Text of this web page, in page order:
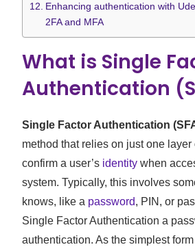
Enhancing authentication with
2FA and MFA
What is Single
Authentication
Single Factor Authentication
method that relies on just one
confirm a user’s identity when
system. Typically, this involves
knows, like a password, PIN, or
Single Factor Authentication a
authentication. As the simplest